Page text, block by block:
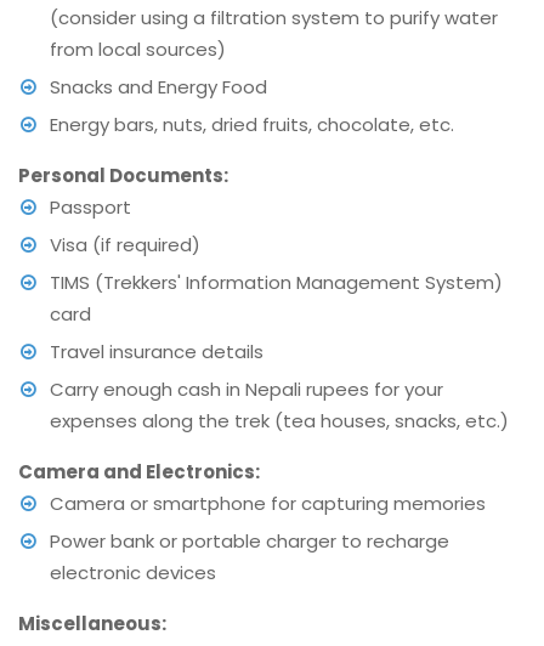
(consider using a filtration system to purify water
from local sources)
Snacks and Energy Food
Energy bars, nuts, dried fruits, chocolate, etc.
Personal Documents:
Passport
Visa (if required)
TIMS (Trekkers' Information Management System)
card
Travel insurance details
Carry enough cash in Nepali rupees for your
expenses along the trek (tea houses, snacks, etc.)
Camera and Electronics:
Camera or smartphone for capturing memories
Power bank or portable charger to recharge
electronic devices
Miscellaneous: